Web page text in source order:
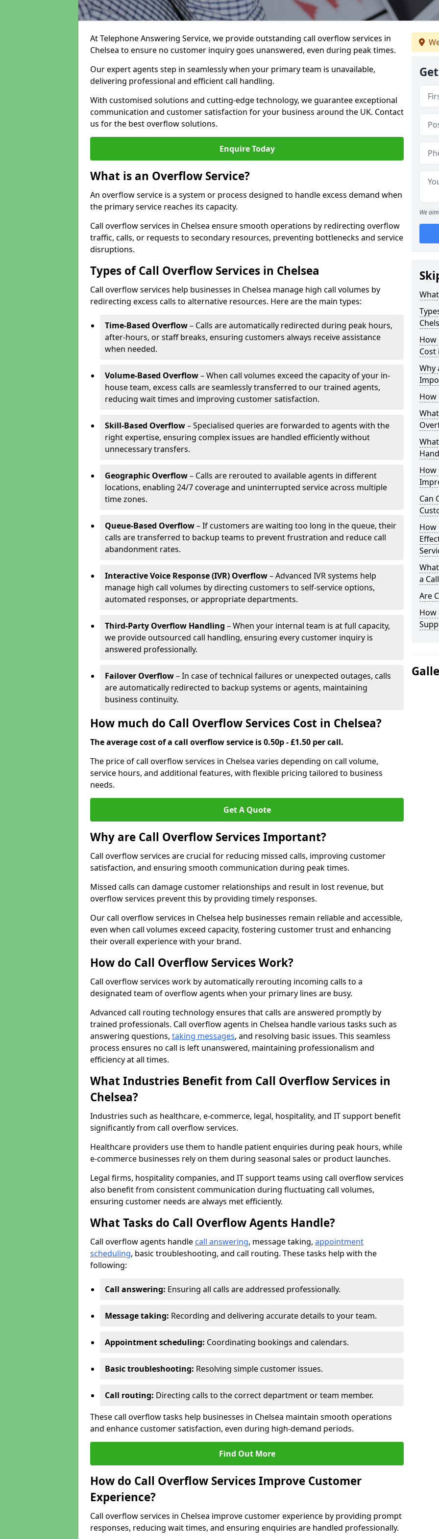
At Telephone Answering Service, we provide outstanding call overflow services in
Chelsea to ensure no customer inquiry goes unanswered, even during peak times.
Our expert agents step in seamlessly when your primary team is unavailable,
delivering professional and efficient call handling.
With customised solutions and cutting-edge technology, we guarantee exceptional
communication and customer satisfaction for your business around the UK. Contact
us for the best overflow solutions.
Enquire Today
What is an Overflow Service?
An overflow service is a system or process designed to handle excess demand when
the primary service reaches its capacity.
Call overflow services in Chelsea ensure smooth operations by redirecting overflow
traffic, calls, or requests to secondary resources, preventing bottlenecks and service
disruptions.
Types of Call Overflow Services in Chelsea
Call overflow services help businesses in Chelsea manage high call volumes by
redirecting excess calls to alternative resources. Here are the main types:
Time-Based Overflow– Calls are automatically redirected during peak hours,
after-hours, or staff breaks, ensuring customers always receive assistance
when needed.
Volume-Based Overflow– When call volumes exceed the capacity of your in-
house team, excess calls are seamlessly transferred to our trained agents,
reducing wait times and improving customer satisfaction.
Skill-Based Overflow– Specialised queries are forwarded to agents with the
right expertise, ensuring complex issues are handled efficiently without
unnecessary transfers.
Geographic Overflow– Calls are rerouted to available agents in different
locations, enabling 24/7 coverage and uninterrupted service across multiple
time zones.
Queue-Based Overflow– If customers are waiting too long in the queue, their
calls are transferred to backup teams to prevent frustration and reduce call
abandonment rates.
Interactive Voice Response (IVR) Overflow– Advanced IVR systems help
manage high call volumes by directing customers to self-service options,
automated responses, or appropriate departments.
Third-Party Overflow Handling – When your internal team is at full capacity,
we provide outsourced call handling, ensuring every customer inquiry is
answered professionally.
Failover Overflow– In case of technical failures or unexpected outages, calls
are automatically redirected to backup systems or agents, maintaining
business continuity.
How much do Call Overflow Services Cost in Chelsea?
The average cost of a call overflow service is 0.50p - £1.50 per call.
The price of call overflow services in Chelsea varies depending on call volume,
service hours, and additional features, with flexible pricing tailored to business
needs.
Get A Quote
Why are Call Overflow Services Important?
Call overflow services are crucial for reducing missed calls, improving customer
satisfaction, and ensuring smooth communication during peak times.
Missed calls can damage customer relationships and result in lost revenue, but
overflow services prevent this by providing timely responses.
Our call overflow services in Chelsea help businesses remain reliable and accessible,
even when call volumes exceed capacity, fostering customer trust and enhancing
their overall experience with your brand.
How do Call Overflow Services Work?
Call overflow services work by automatically rerouting incoming calls to a
designated team of overflow agents when your primary lines are busy.
Advanced call routing technology ensures that calls are answered promptly by
trained professionals. Call overflow agents in Chelsea handle various tasks such as
answering questions, taking messages, and resolving basic issues. This seamless
process ensures no call is left unanswered, maintaining professionalism and
efficiency at all times.
What Industries Benefit from Call Overflow Services in
Chelsea?
Industries such as healthcare, e-commerce, legal, hospitality, and IT support benefit
significantly from call overflow services.
Healthcare providers use them to handle patient enquiries during peak hours, while
e-commerce businesses rely on them during seasonal sales or product launches.
Legal firms, hospitality companies, and IT support teams using call overflow services
also benefit from consistent communication during fluctuating call volumes,
ensuring customer needs are always met efficiently.
What Tasks do Call Overflow Agents Handle?
Call overflow agents handle call answering, message taking, appointment
scheduling, basic troubleshooting, and call routing. These tasks help with the
following:
Call answering: Ensuring all calls are addressed professionally.
Message taking: Recording and delivering accurate details to your team.
Appointment scheduling: Coordinating bookings and calendars.
Basic troubleshooting: Resolving simple customer issues.
Call routing: Directing calls to the correct department or team member.
These call overflow tasks help businesses in Chelsea maintain smooth operations
and enhance customer satisfaction, even during high-demand periods.
Find Out More
How do Call Overflow Services Improve Customer
Experience?
Call overflow services in Chelsea improve customer experience by providing prompt
responses, reducing wait times, and ensuring enquiries are handled professionally.
We
How
Cost
Why
How
How
Can
How
a
Are
How